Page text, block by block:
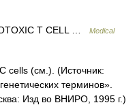
T CELL …
Medical
cells (см.). (Источник:
терминов».
Изд во ВНИРО, 1995 г.)